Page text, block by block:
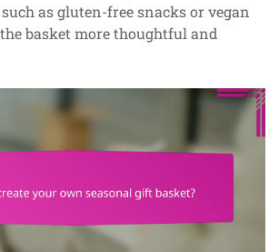
as gluten-free snacks or vegan
basket more thoughtful and